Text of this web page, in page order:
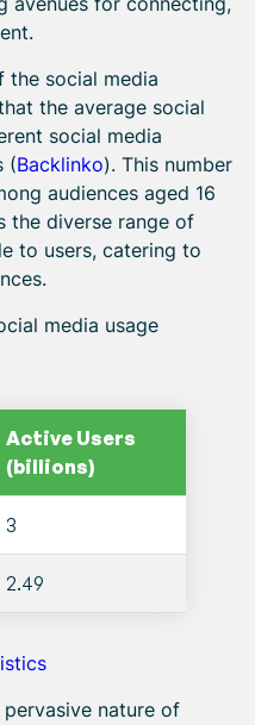
the social media
the average social
social media
(Backlinko). This number
audiences aged 16
the diverse range of
to users, catering to
media usage
Active Users
(billions)
3
2.49
nature of